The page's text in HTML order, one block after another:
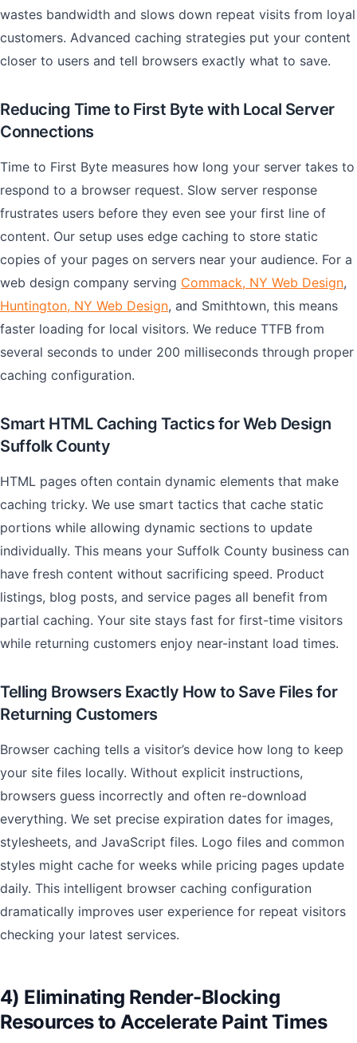
wastes bandwidth and slows down repeat visits from loyal
customers. Advanced caching strategies put your content
closer to users and tell browsers exactly what to save.
Reducing Time to First Byte with Local Server
Connections
Time to First Byte measures how long your server takes to
respond to a browser request. Slow server response
frustrates users before they even see your first line of
content. Our setup uses edge caching to store static
copies of your pages on servers near your audience. For a
web design company serving Commack, NY Web Design,
Huntington, NY Web Design, and Smithtown, this means
faster loading for local visitors. We reduce TTFB from
several seconds to under 200 milliseconds through proper
caching configuration.
Smart HTML Caching Tactics for Web Design
Suffolk County
HTML pages often contain dynamic elements that make
caching tricky. We use smart tactics that cache static
portions while allowing dynamic sections to update
individually. This means your Suffolk County business can
have fresh content without sacrificing speed. Product
listings, blog posts, and service pages all benefit from
partial caching. Your site stays fast for first-time visitors
while returning customers enjoy near-instant load times.
Telling Browsers Exactly How to Save Files for
Returning Customers
Browser caching tells a visitor’s device how long to keep
your site files locally. Without explicit instructions,
browsers guess incorrectly and often re-download
everything. We set precise expiration dates for images,
stylesheets, and JavaScript files. Logo files and common
styles might cache for weeks while pricing pages update
daily. This intelligent browser caching configuration
dramatically improves user experience for repeat visitors
checking your latest services.
4) Eliminating Render-Blocking
Resources to Accelerate Paint Times